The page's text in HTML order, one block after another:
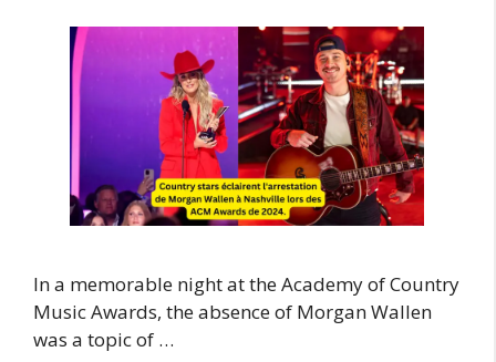
In a memorable night at the Academy of Country
Music Awards, the absence of Morgan Wallen
was a topic of …